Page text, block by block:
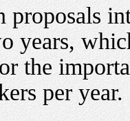
proposals
years,
the
per year.